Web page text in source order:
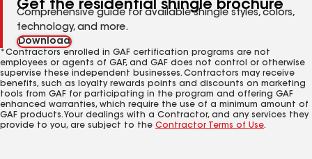
Get the residential shingle brochure
Comprehensive guide for available shingle styles, colors,
technology, and more.
Download
*Contractors enrolled in GAF certification programs are not
employees or agents of GAF, and GAF does not control or otherwise
supervise these independent businesses. Contractors may receive
benefits, such as loyalty rewards points and discounts on marketing
tools from GAF for participating in the program and offering GAF
enhanced warranties, which require the use of a minimum amount of
GAF products. Your dealings with a Contractor, and any services they
provide to you, are subject to the Contractor Terms of Use.